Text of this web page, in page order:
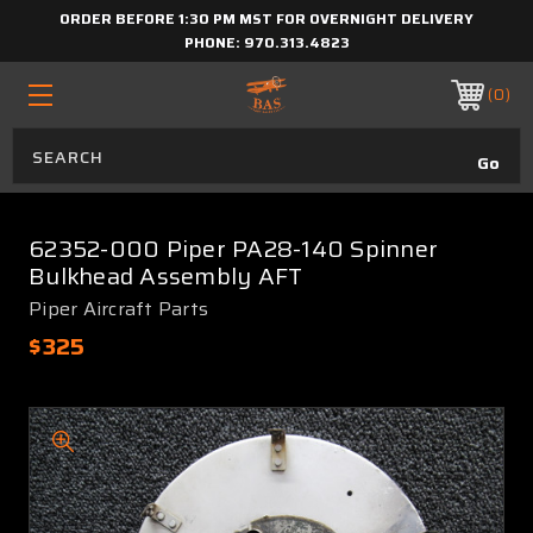
ORDER BEFORE 1:30 PM MST FOR OVERNIGHT DELIVERY
PHONE: 970.313.4823
0
62352-000 Piper PA28-140 Spinner
Bulkhead Assembly AFT
Piper Aircraft Parts
$325